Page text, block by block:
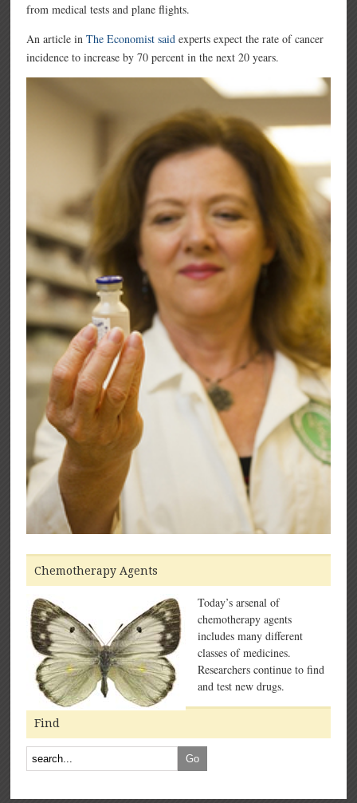
from medical tests and plane flights.
An article inThe Economist said experts expect the rate of cancer
incidence to increase by 70 percent in the next 20 years.
Chemotherapy Agents
Today’s arsenal of
chemotherapy agents
includes many different
classes of medicines.
Researchers continue to find
and test new drugs.
Find